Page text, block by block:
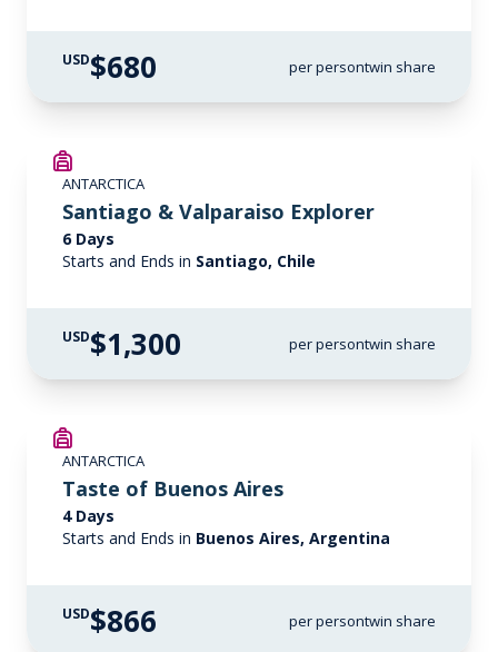
USD$680 per persontwin share
ANTARCTICA
Santiago & Valparaiso Explorer
6 Days
Starts and Ends in Santiago, Chile
USD$1,300 per persontwin share
ANTARCTICA
Taste of Buenos Aires
4 Days
Starts and Ends in Buenos Aires, Argentina
USD$866 per persontwin share